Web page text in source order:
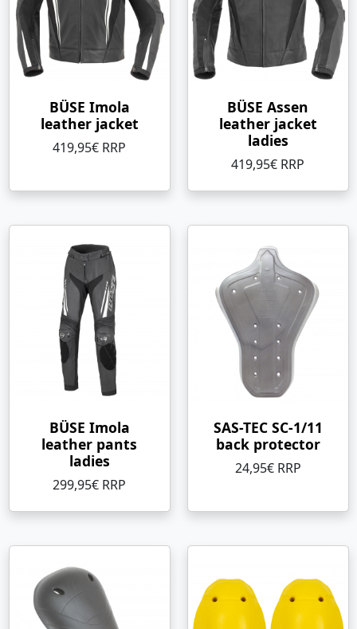
BÜSE Imola
leather jacket
419,95€ RRP
BÜSE Assen
leather jacket
ladies
419,95€ RRP
BÜSE Imola
leather pants
ladies
299,95€ RRP
SAS-TEC SC-1/11
back protector
24,95€ RRP